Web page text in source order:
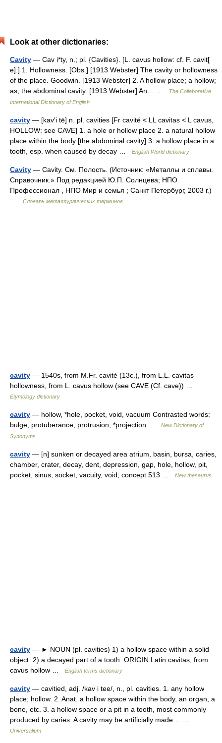
Look at other dictionaries:
Cavity — Cav i*ty, n.; pl. {Cavities}. [L. cavus hollow: cf. F. cavit[
e].] 1. Hollowness. [Obs.] [1913 Webster] The cavity or hollowness
of the place. Goodwin. [1913 Webster] 2. A hollow place; a hollow;
as, the abdominal cavity. [1913 Webster] An… …
The Collaborative
International Dictionary of English
cavity — [kav′i tē] n. pl. cavities [Fr cavité < LL cavitas < L cavus,
HOLLOW: see CAVE] 1. a hole or hollow place 2. a natural hollow
place within the body [the abdominal cavity] 3. a hollow place in a
tooth, esp. when caused by decay …
English World dictionary
Cavity — Cavity. См. Полость. (Источник: «Металлы и сплавы.
Справочник.» Под редакцией Ю.П. Солнцева; НПО
Профессионал , НПО Мир и семья ; Санкт Петербург, 2003 г.)
Словарь металлургических терминов
cavity — 1540s, from M.Fr. cavité (13c.), from L.L. cavitas
hollowness, from L. cavus hollow (see CAVE (Cf. cave)) …
Etymology dictionary
cavity — hollow, *hole, pocket, void, vacuum Contrasted words:
bulge, protuberance, protrusion, *projection …
New Dictionary of
Synonyms
cavity — [n] sunken or decayed area atrium, basin, bursa, caries,
chamber, crater, decay, dent, depression, gap, hole, hollow, pit,
pocket, sinus, socket, vacuity, void; concept 513 …
New thesaurus
cavity — ► NOUN (pl. cavities) 1) a hollow space within a solid
object. 2) a decayed part of a tooth. ORIGIN Latin cavitas, from
cavus hollow …
English terms dictionary
cavity — cavitied, adj. /kav i tee/, n., pl. cavities. 1. any hollow
place; hollow. 2. Anat. a hollow space within the body, an organ, a
bone, etc. 3. a hollow space or a pit in a tooth, most commonly
produced by caries. A cavity may be artificially made… …
Universalium